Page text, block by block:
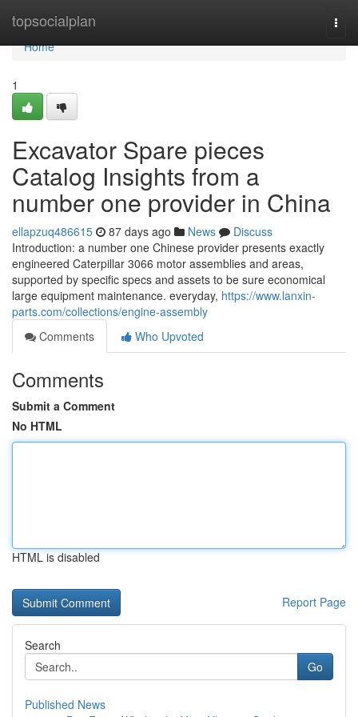
topsocialplan
Home
Home
1
Excavator Spare pieces
Catalog Insights from a
number one provider in China
ellapzuq486615 87 days ago News
Discuss
Introduction: a number one Chinese provider presents exactly
engineered Caterpillar 3066 motor assemblies and areas,
supported by specific specs and assets to be sure economical
large equipment maintenance. everyday, https://www.lanxin-
parts.com/collections/engine-assembly
Comments
Who Upvoted
Comments
Submit a Comment
No HTML
HTML is disabled
Report Page
Search
Go
Published News